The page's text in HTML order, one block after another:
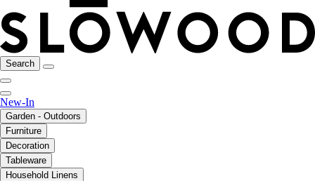
Search
New-In
Garden - Outdoors
Furniture
Decoration
Tableware
Household Linens